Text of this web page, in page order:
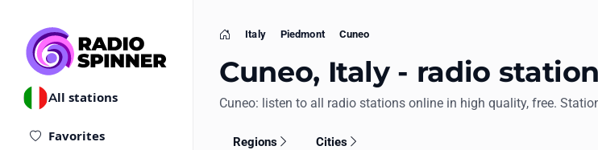
All stations
Favorites
Home
Italy Piedmont Cuneo
Cuneo, Italy - radio
Cuneo: listen to all radio stations online in high quality, free.
Regions Cities